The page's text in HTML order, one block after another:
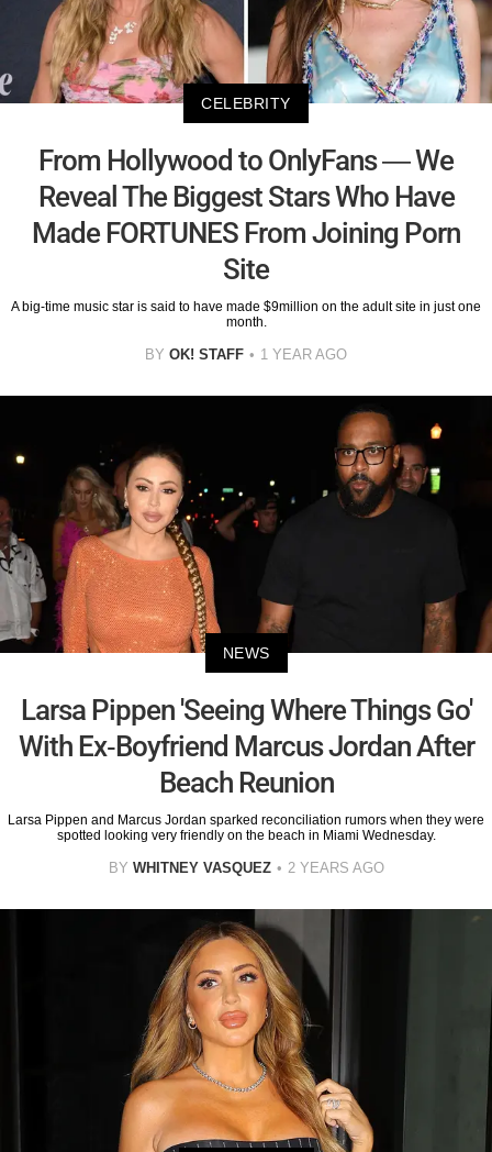
CELEBRITY
From Hollywood to OnlyFans — We
Reveal The Biggest Stars Who Have
Made FORTUNES From Joining Porn
Site
A big-time music star is said to have made $9million on the adult site in just one
month.
BY OK! STAFF 1 YEAR AGO
NEWS
Larsa Pippen 'Seeing Where Things Go'
With Ex-Boyfriend Marcus Jordan After
Beach Reunion
Larsa Pippen and Marcus Jordan sparked reconciliation rumors when they were
spotted looking very friendly on the beach in Miami Wednesday.
BY WHITNEY VASQUEZ 2 YEARS AGO